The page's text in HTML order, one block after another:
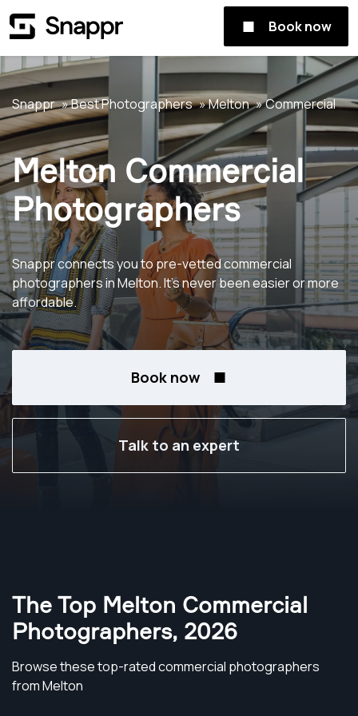
Book now
Snappr Best Photographers Melton Commercial
Melton Commercial
Photographers
Snappr connects you to pre-vetted commercial
photographers in Melton. It's never been easier or more
affordable.
Book now
Talk to an expert
The Top Melton Commercial
Photographers, 2026
Browse these top-rated commercial photographers
from Melton